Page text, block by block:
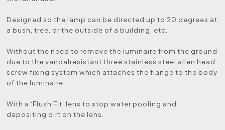
Designed so the lamp can be directed up to 20 degrees at
a bush, tree, or the outside of a building, etc.
Without the need to remove the luminaire from the ground
due to the vandalresistant three stainless steel allen head
screw fixing system which attaches the flange to the body
of the luminaire.
With a ‘Flush Fit’ lens to stop water pooling and
depositing dirt on the lens.